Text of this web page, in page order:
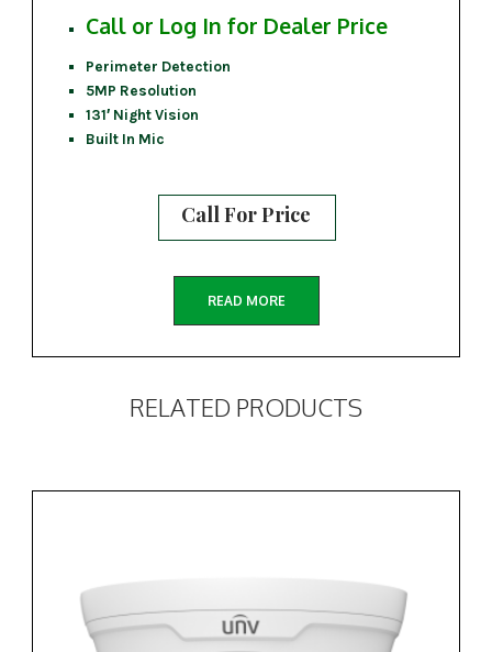
Call or Log In for Dealer Price
Perimeter Detection
5MP Resolution
131′ Night Vision
Built In Mic
Call For Price
READ MORE
RELATED PRODUCTS